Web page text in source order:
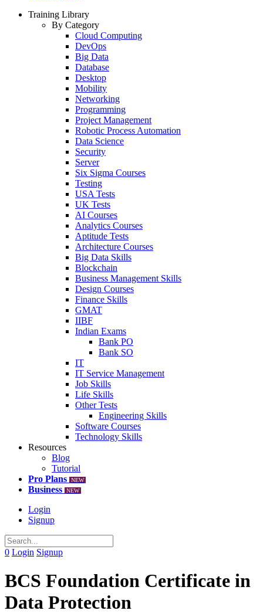
Training Library
By Category
Cloud Computing
DevOps
Big Data
Database
Desktop
Mobility
Networking
Programming
Project Management
Robotic Process Automation
Data Science
Security
Server
Six Sigma Courses
Testing
USA Tests
UK Tests
AI Courses
Analytics Courses
Aptitude Tests
Architecture Courses
Big Data Skills
Blockchain
Business Management Skills
Design Courses
Finance Skills
GMAT
IIBF
Indian Exams
Bank PO
Bank SO
IT
IT Service Management
Job Skills
Life Skills
Other Tests
Engineering Skills
Software Courses
Technology Skills
Resources
Blog
Tutorial
Pro Plans
NEW
Business NEW
Login
Signup
0 Login Signup
BCS Foundation Certificate in
Data Protection